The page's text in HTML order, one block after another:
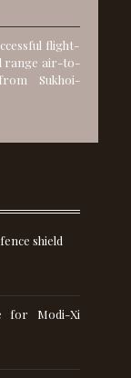
flight-
range air-to-
Sukhoi-
shield
for Modi-Xi